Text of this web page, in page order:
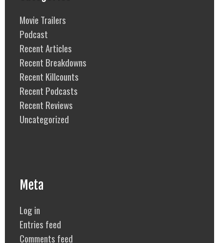
Movie Trailers
Podcast
Recent Articles
Recent Breakdowns
Recent Killcounts
Recent Podcasts
Recent Reviews
Uncategorized
Meta
Log in
Entries feed
Comments feed